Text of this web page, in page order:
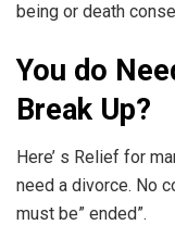
being or death
You do
Break Up?
Here’ s Relief for
need a divorce. No
must be” ended”.